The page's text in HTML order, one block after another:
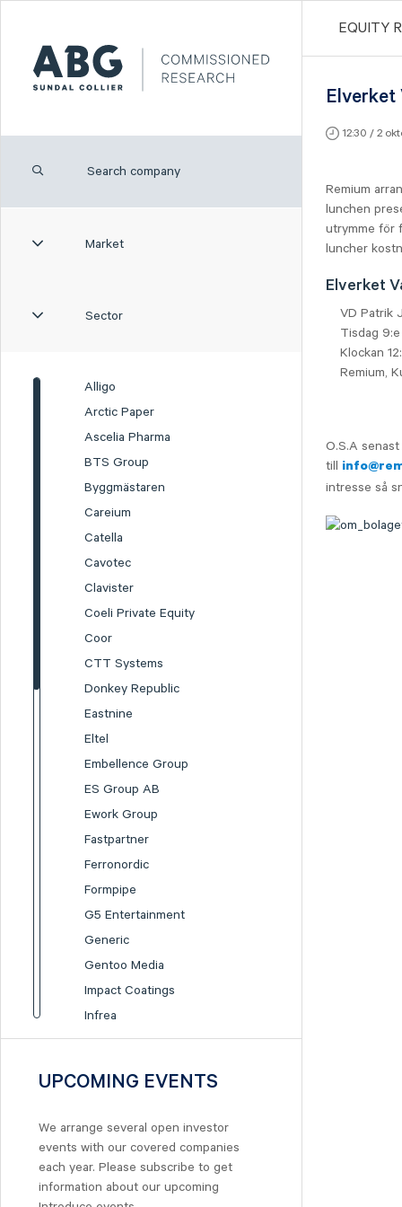
Market
Sector
Alligo
Arctic Paper
Ascelia Pharma
BTS Group
Byggmästaren
Careium
Catella
Cavotec
Clavister
Coeli Private Equity
Coor
CTT Systems
Donkey Republic
Eastnine
Eltel
Embellence Group
ES Group AB
Ework Group
Fastpartner
Ferronordic
Formpipe
G5 Entertainment
Generic
Gentoo Media
Impact Coatings
Infrea
Inission
I-tech
Medicover
Midsona
Nexam Chemical
UPCOMING EVENTS
We arrange several open investor
events with our covered companies
each year. Please subscribe to get
information about our upcoming
EQUITY
Elverket
12:30 / 2
Remium
lunchen
utrymme för
luncher
Elverket
VD Patrik
Tisdag
Klockan
Remium,
O.S.A
till
intresse så